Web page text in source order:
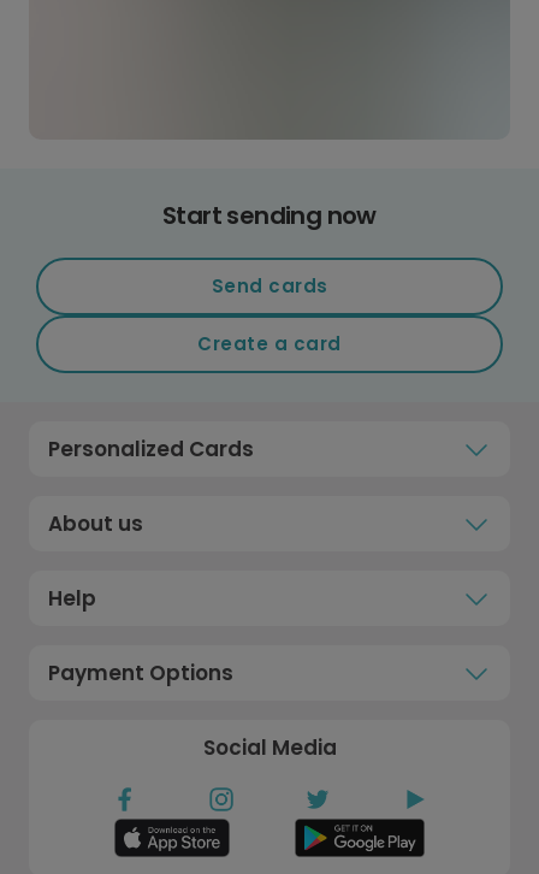
Start sending now
Send cards
Create a card
Personalized Cards
About us
Help
Payment Options
Social Media